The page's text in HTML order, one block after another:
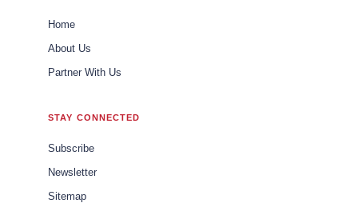
Home
About Us
Partner With Us
STAY CONNECTED
Subscribe
Newsletter
Sitemap